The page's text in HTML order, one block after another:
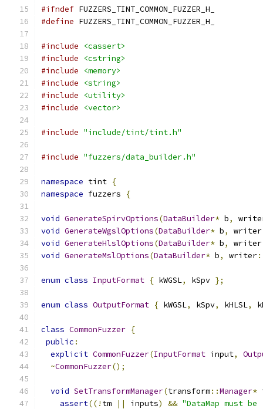
#ifndef FUZZERS_TINT_COMMON_FUZZER_H_
#define FUZZERS_TINT_COMMON_FUZZER_H_
#include
<cassert>
#include
<cstring>
#include
<memory>
#include
<string>
#include
<utility>
#include
<vector>
#include "include/tint/tint.h"
#include "fuzzers/data_builder.h"
namespace tint {
namespace fuzzers {
void GenerateSpirvOptions(DataBuilder* b,
void GenerateWgslOptions(DataBuilder* b, writer
void GenerateHlslOptions(DataBuilder* b, writer
void GenerateMslOptions(DataBuilder* b, writer
enum class InputFormat { kWGSL, kSpv };
enum class OutputFormat { kWGSL, kSpv, kHLSL,
class CommonFuzzer {
public :
explicit CommonFuzzer(InputFormat input,
~CommonFuzzer();
void SetTransformManager(transform::Manager*
assert((! tm || inputs) && "DataMap must